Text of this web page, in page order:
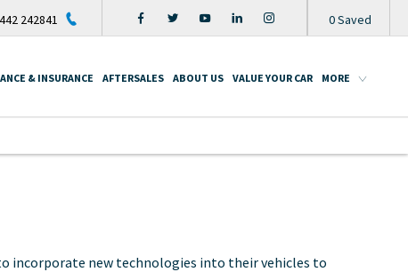
0Saved
242841
& INSURANCE AFTERSALES ABOUT US VALUE YOUR CAR MORE
incorporate new technologies into their vehicles to